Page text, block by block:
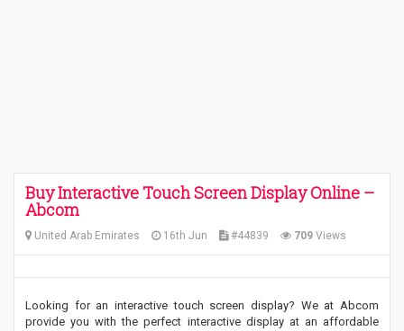
Buy Interactive Touch Screen Display Online –
Abcom
United Arab Emirates 16th Jun #44839 709 Views
Looking for an interactive touch screen display? We at Abcom
provide you with the perfect interactive display at an affordable